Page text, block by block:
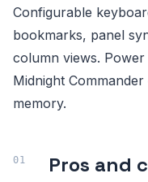
Configurable
bookmarks, panel
column views.
Midnight
memory.
Pros and